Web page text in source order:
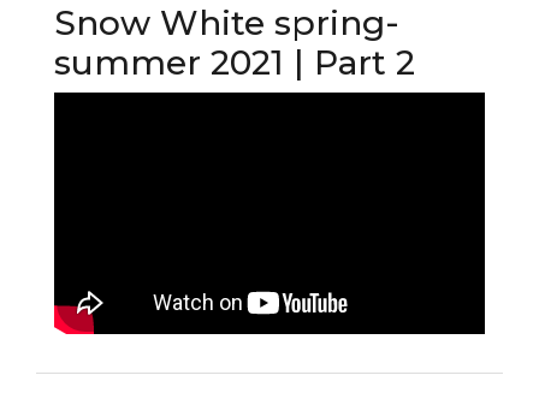
Snow White spring-
summer 2021 | Part 2